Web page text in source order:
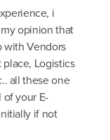
i
opinion that
with Vendors
Logistics
all these one
your E-
if not